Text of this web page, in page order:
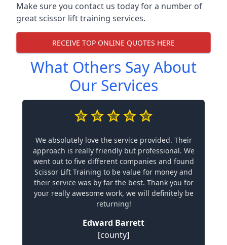
Make sure you contact us today for a number of
great scissor lift training services.
RECEIVE TOP ONLINE QUOTES HERE
What Others Say About
Our Services
We absolutely love the service provided. Their
approach is really friendly but professional. We
went out to five different companies and found
Scissor Lift Training to be value for money and
their service was by far the best. Thank you for
your really awesome work, we will definitely be
returning!
Edward Barrett
[county]